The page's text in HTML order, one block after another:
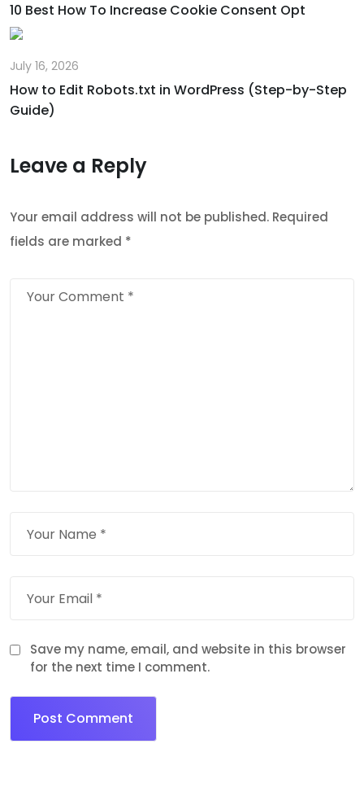
10 Best How To Increase Cookie Consent Opt
July 16, 2026
How to Edit Robots.txt in WordPress (Step-by-Step
Guide)
Leave a Reply
Your email address will not be published. Required
fields are marked *
Save my name, email, and website in this browser
for the next time I comment.